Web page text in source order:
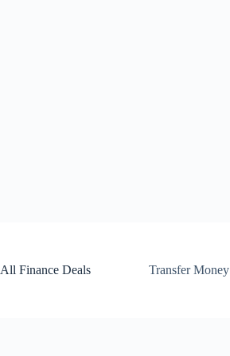
All Finance Deals
Transfer Money